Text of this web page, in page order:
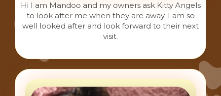
Hi I am Mandoo and my owners ask Kitty Angels
to look after me when they are away. I am so
well looked after and look forward to their next
visit.